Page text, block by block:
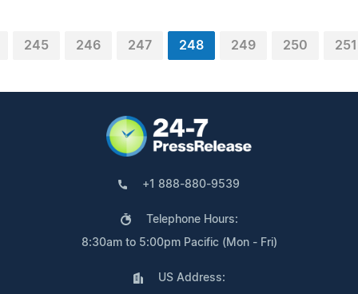
245 246 247 248 249 250 251
+1 888-880-9539
Telephone Hours:
8:30am to 5:00pm Pacific (Mon - Fri)
US Address: